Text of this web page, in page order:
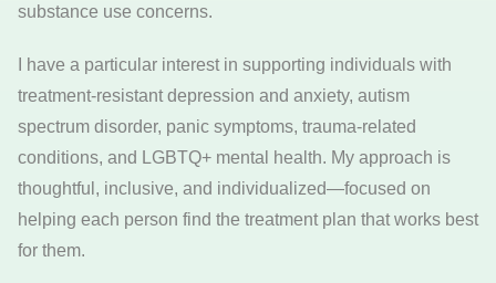
substance use concerns.
I have a particular interest in supporting individuals with
treatment-resistant depression and anxiety, autism
spectrum disorder, panic symptoms, trauma-related
conditions, and LGBTQ+ mental health. My approach is
thoughtful, inclusive, and individualized—focused on
helping each person find the treatment plan that works best
for them.